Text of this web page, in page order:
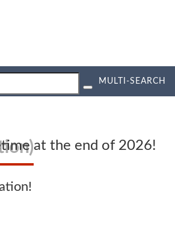
at the end of 2026!
MULTI-SEARCH